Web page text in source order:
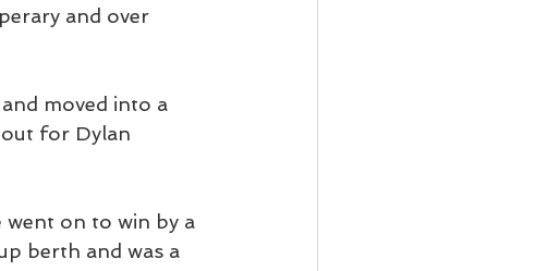
and over
moved into a
for Dylan
on to win by a
berth and was a